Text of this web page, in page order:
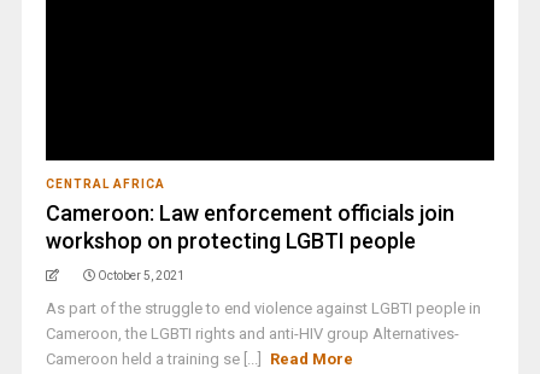
CENTRAL AFRICA
Cameroon: Law enforcement officials join
workshop on protecting LGBTI people
October 5, 2021
As part of the struggle to end violence against LGBTI people in
Cameroon, the LGBTI rights and anti-HIV group Alternatives-
Cameroon held a training se [...]
Read More